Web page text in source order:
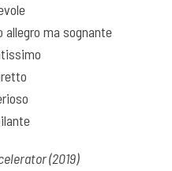
allegro ma sognante
(2019)